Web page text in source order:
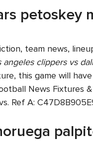
petoskey
team news,
angeles clippers vs
this game will
News Fixtures
Ref A: